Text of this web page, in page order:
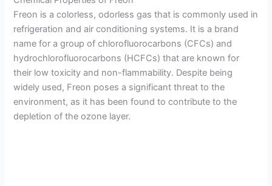
Freon is a colorless, odorless gas that is commonly used in
refrigeration and air conditioning systems. It is a brand
name for a group of chlorofluorocarbons (CFCs) and
hydrochlorofluorocarbons (HCFCs) that are known for
their low toxicity and non-flammability. Despite being
widely used, Freon poses a significant threat to the
environment, as it has been found to contribute to the
depletion of the ozone layer.